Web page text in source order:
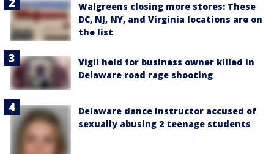
Walgreens closing more stores: These
DC, NJ, NY, and Virginia locations are on
the list
Vigil held for business owner killed in
Delaware road rage shooting
Delaware dance instructor accused of
sexually abusing 2 teenage students